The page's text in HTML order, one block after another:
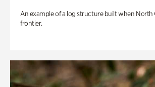
An example of a log structure built when North
frontier.